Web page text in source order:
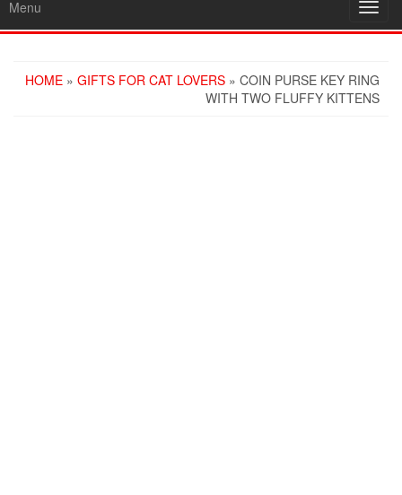
Menu
HOME » GIFTS FOR CAT LOVERS » COIN PURSE KEY RING
WITH TWO FLUFFY KITTENS